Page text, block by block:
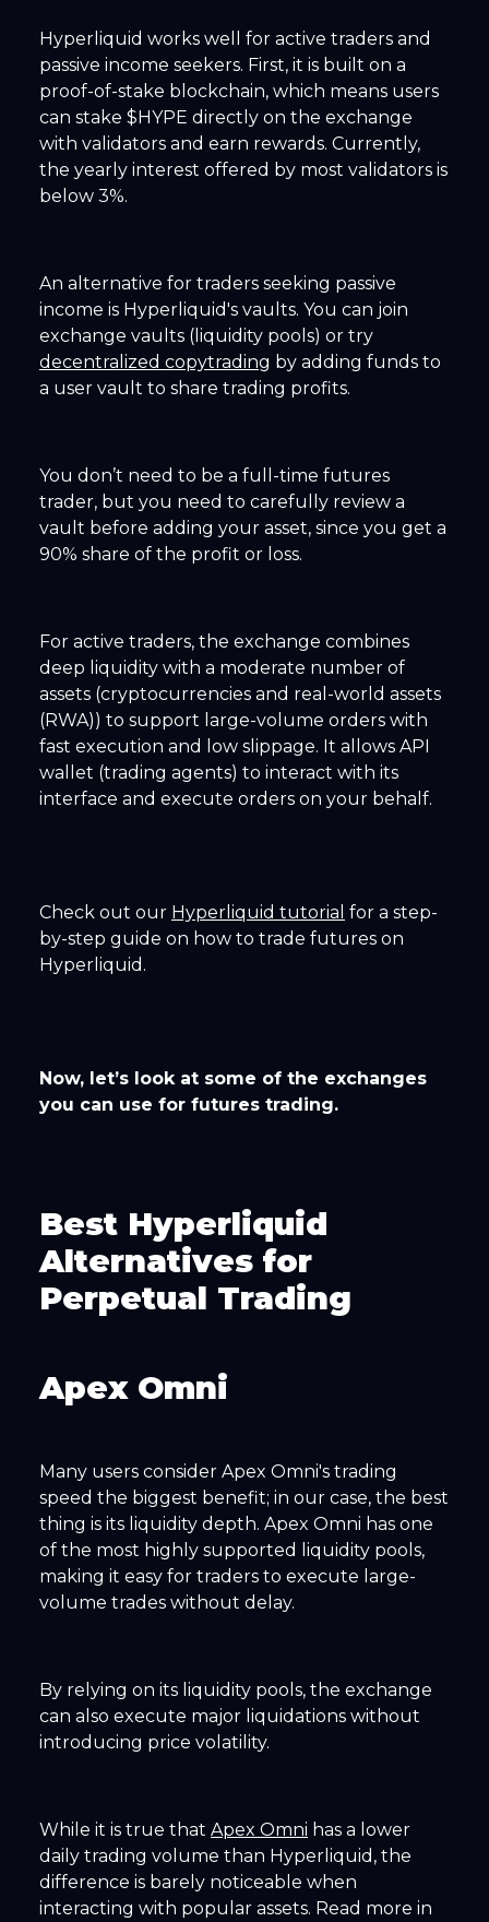
Hyperliquid works well for active traders and
passive income seekers. First, it is built on a
proof-of-stake blockchain, which means users
can stake $HYPE directly on the exchange
with validators and earn rewards. Currently,
the yearly interest offered by most validators is
below 3%.
An alternative for traders seeking passive
income is Hyperliquid's vaults. You can join
exchange vaults (liquidity pools) or try
decentralized copytrading by adding funds to
a user vault to share trading profits.
You don’t need to be a full-time futures
trader, but you need to carefully review a
vault before adding your asset, since you get a
90% share of the profit or loss.
For active traders, the exchange combines
deep liquidity with a moderate number of
assets (cryptocurrencies and real-world assets
(RWA)) to support large-volume orders with
fast execution and low slippage. It allows API
wallet (trading agents) to interact with its
interface and execute orders on your behalf.
Check out our Hyperliquid tutorial for a step-
by-step guide on how to trade futures on
Hyperliquid.
Now, let’s look at some of the exchanges
you can use for futures trading.
Best Hyperliquid
Alternatives for
Perpetual Trading
Apex Omni
Many users consider Apex Omni's trading
speed the biggest benefit; in our case, the best
thing is its liquidity depth. Apex Omni has one
of the most highly supported liquidity pools,
making it easy for traders to execute large-
volume trades without delay.
By relying on its liquidity pools, the exchange
can also execute major liquidations without
introducing price volatility.
While it is true that Apex Omni has a lower
daily trading volume than Hyperliquid, the
difference is barely noticeable when
interacting with popular assets. Read more in